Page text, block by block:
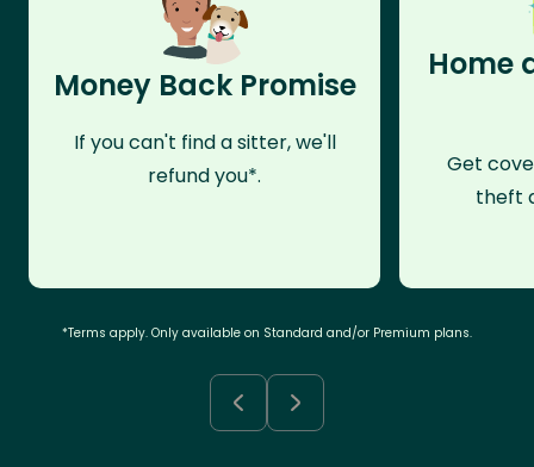
Money Back Promise
If you can't find a sitter, we'll
refund you*.
Home
Get
theft
*Terms apply. Only available on Standard and/or Premium plans.